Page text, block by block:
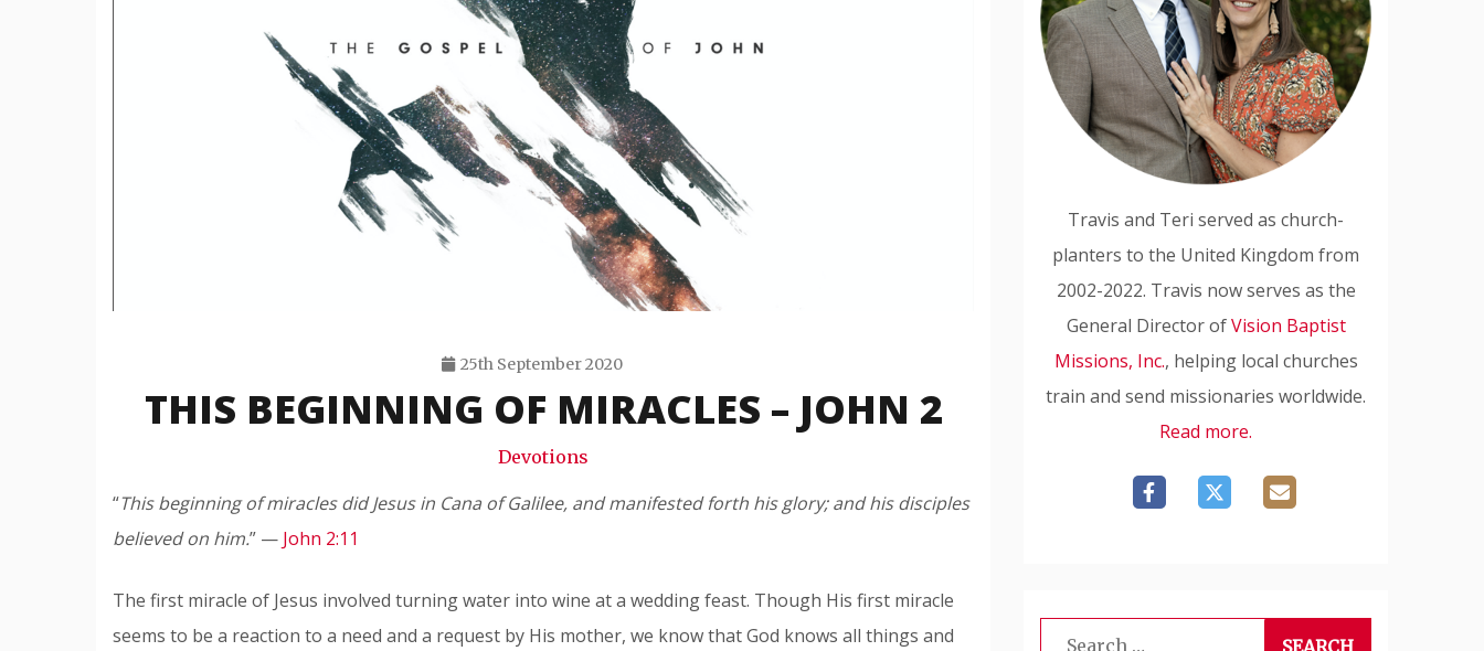
25th September 2020
Travis
Snode
THIS BEGINNING OF MIRACLES – JOHN 2
Devotions
“This beginning of miracles did Jesus in Cana of Galilee, and manifested forth his glory; and his disciples
believed on him.” — John 2:11
The first miracle of Jesus involved turning water into wine at a wedding feast. Though His first miracle
seems to be a reaction to a need and a request by His mother, we know that God knows all things and
Travis and Teri served as church-
planters to the United Kingdom from
2002-2022. Travis now serves as the
General Director ofVision Baptist
Missions, Inc., helping local churches
train and send missionaries worldwide.
Read more.
Search